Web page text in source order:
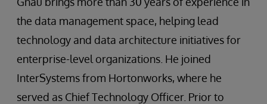
the data management space, helping lead
technology and data architecture initiatives for
enterprise-level organizations. He joined
InterSystems from Hortonworks, where he
served as Chief Technology Officer. Prior to